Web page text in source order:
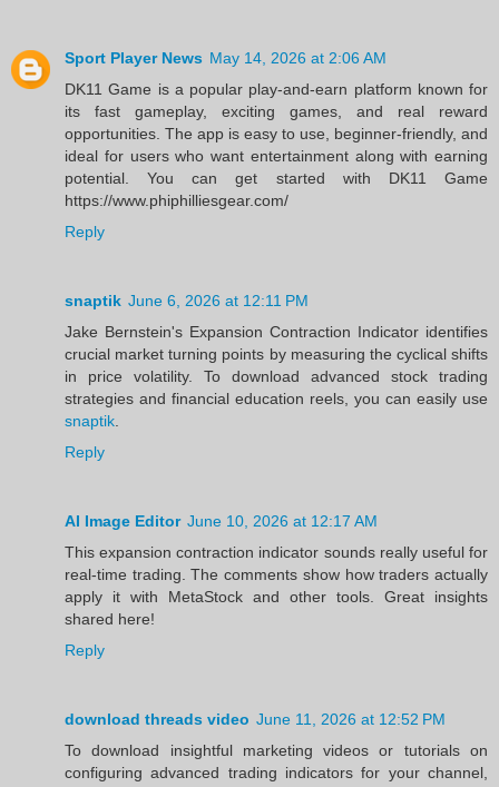
Sport Player News May 14, 2026 at 2:06 AM
DK11 Game is a popular play-and-earn platform known for
its fast gameplay, exciting games, and real reward
opportunities. The app is easy to use, beginner-friendly, and
ideal for users who want entertainment along with earning
potential. You can get started with DK11 Game
https://www.phiphilliesgear.com/
Reply
snaptik June 6, 2026 at 12:11 PM
Jake Bernstein's Expansion Contraction Indicator identifies
crucial market turning points by measuring the cyclical shifts
in price volatility. To download advanced stock trading
strategies and financial education reels, you can easily use
snaptik
Reply
AI Image Editor June 10, 2026 at 12:17 AM
This expansion contraction indicator sounds really useful for
real-time trading. The comments show how traders actually
apply it with MetaStock and other tools. Great insights
shared here!
Reply
download threads video June 11, 2026 at 12:52 PM
To download insightful marketing videos or tutorials on
configuring advanced trading indicators for your channel,